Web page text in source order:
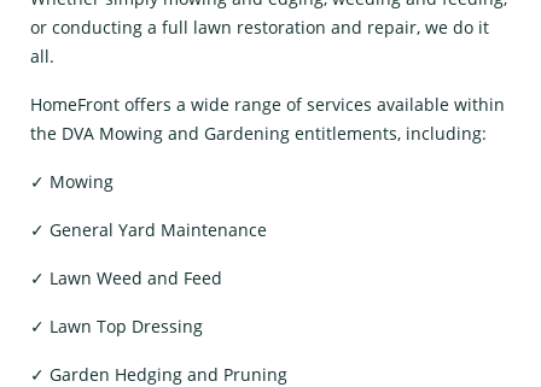
or conducting a full lawn restoration and repair, we do it
all.
HomeFront offers a wide range of services available within
the DVA Mowing and Gardening entitlements, including:
✓ Mowing
✓ General Yard Maintenance
✓ Lawn Weed and Feed
✓ Lawn Top Dressing
✓ Garden Hedging and Pruning